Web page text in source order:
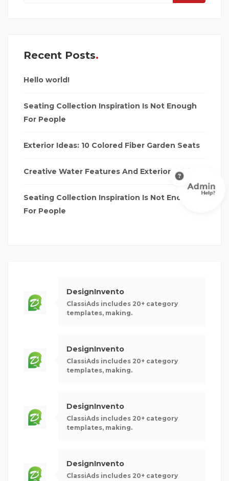
Recent Posts
Hello world!
Seating Collection Inspiration Is Not Enough
For People
Exterior Ideas: 10 Colored Fiber Garden Seats
Creative Water Features And Exterior Design
Seating Collection Inspiration Is Not Enough
For People
DesignInvento
ClassiAds includes 20+ category
templates, making.
DesignInvento
ClassiAds includes 20+ category
templates, making.
DesignInvento
ClassiAds includes 20+ category
templates, making.
DesignInvento
ClassiAds includes 20+ category